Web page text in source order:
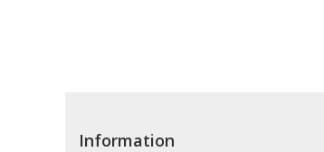
Information